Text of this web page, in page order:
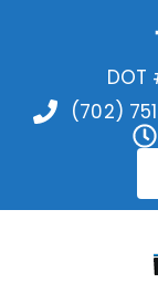
DOT
(702)